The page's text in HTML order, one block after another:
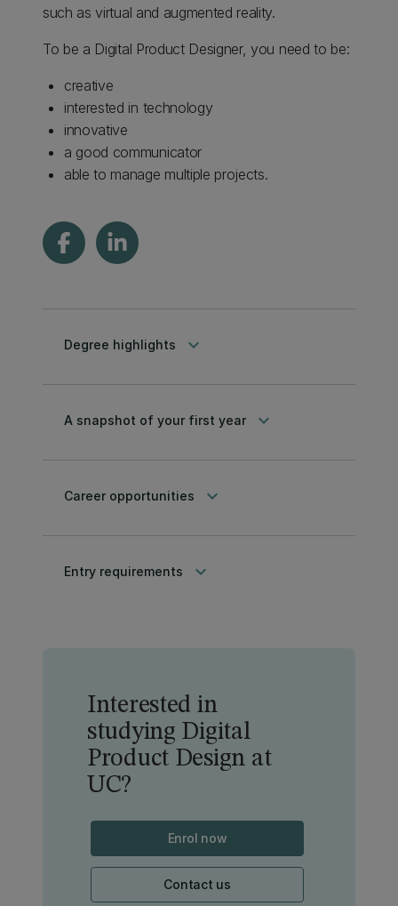
such as virtual and augmented reality.
To be a Digital Product Designer, you need to be:
creative
interested in technology
innovative
a good communicator
able to manage multiple projects.
Degree highlights keyboard_arrow_down
A snapshot of your first year keyboard_arrow_down
Career opportunities keyboard_arrow_down
Entry requirements keyboard_arrow_down
Interested in
studying Digital
Product Design at
UC?
Enrol now
Contact us